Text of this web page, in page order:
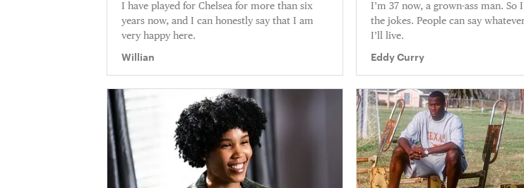
I have played for Chelsea for more than six
years now, and I can honestly say that I am
very happy here.
Willian
I’m 37 now, a grown-ass man. So
the jokes. People can say
I’ll live.
Eddy Curry